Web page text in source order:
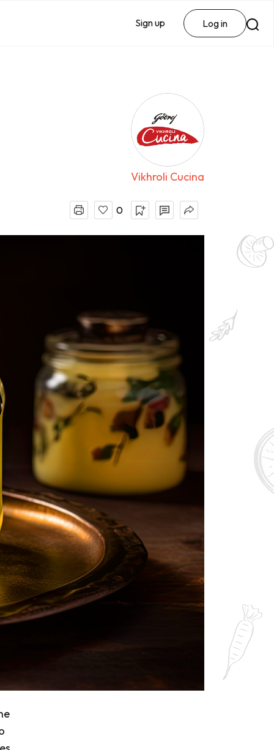
Sign up Log in
Vikhroli Cucina
0